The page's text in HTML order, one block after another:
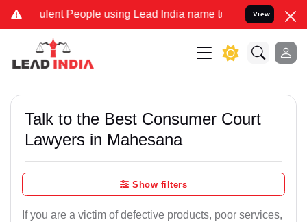
People using Lead India name to Resolve your Legal
View
Talk to the Best Consumer Court
Lawyers in Mahesana
Show filters
If you are a victim of defective products, poor services,